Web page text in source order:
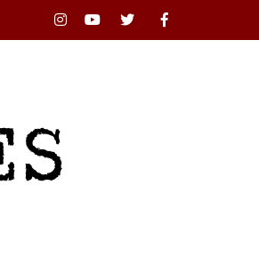
InstagramYouTubeTwitterFacebook